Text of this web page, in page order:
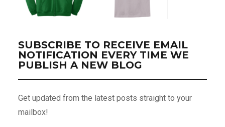
SUBSCRIBE TO RECEIVE EMAIL
NOTIFICATION EVERY TIME WE
PUBLISH A NEW BLOG
Get updated from the latest posts straight to your
mailbox!